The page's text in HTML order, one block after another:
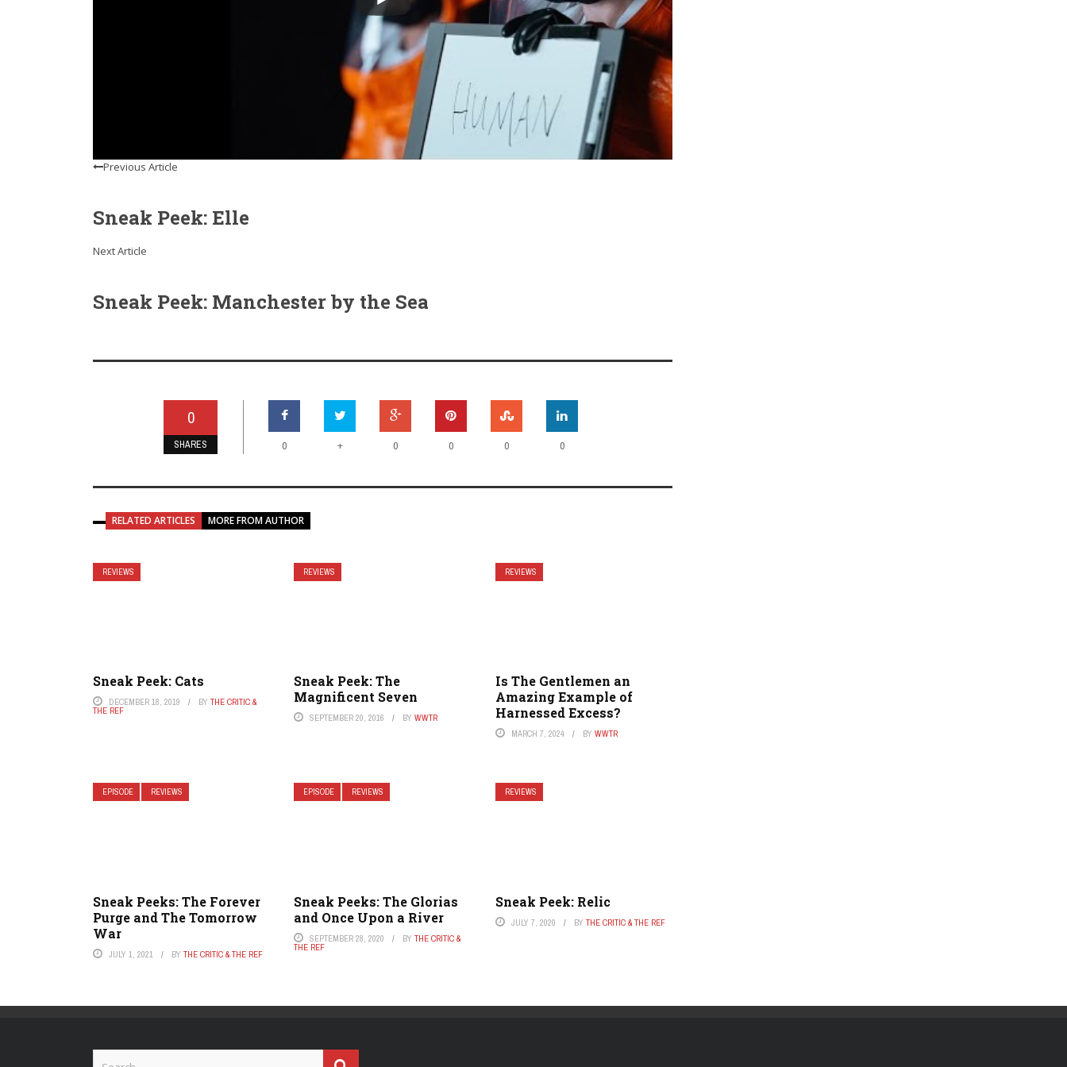
Previous Article
Sneak Peek: Elle
Next Article
Sneak Peek: Manchester by the Sea
0
SHARES 0 + 0 0 0 0
RELATED ARTICLES MORE FROM AUTHOR
REVIEWS
Sneak Peek: Cats
DECEMBER 18, 2019 BY THE CRITIC &
THE REF
REVIEWS
Sneak Peek: The
Magnificent Seven
SEPTEMBER 20, 2016 BYWWTR
REVIEWS
Is The Gentlemen an
Amazing Example of
Harnessed Excess?
MARCH 7, 2024 BY WWTR
EPISODE REVIEWS
Sneak Peeks: The Forever
Purge and The Tomorrow
War
JULY 1, 2021 BY THE CRITIC & THE REF
EPISODE REVIEWS
Sneak Peeks: The Glorias
and Once Upon a River
SEPTEMBER 28, 2020 BYTHE CRITIC &
THE REF
REVIEWS
Sneak Peek: Relic
JULY 7, 2020 BY THE CRITIC & THE REF